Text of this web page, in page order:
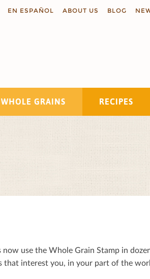
EN ESPAÑOL ABOUT US BLOG
GRAINS RECIPES
Search
use the Whole Grain Stamp in
that interest you, in your part of the